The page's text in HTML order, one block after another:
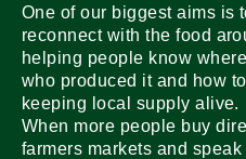
One of our biggest aims is
reconnect with the food
helping people know
who produced it and how
keeping local supply alive.
When more people buy
farmers markets and